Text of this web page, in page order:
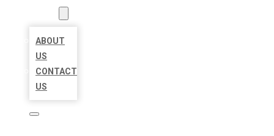
ABOUT
US
CONTACT
US